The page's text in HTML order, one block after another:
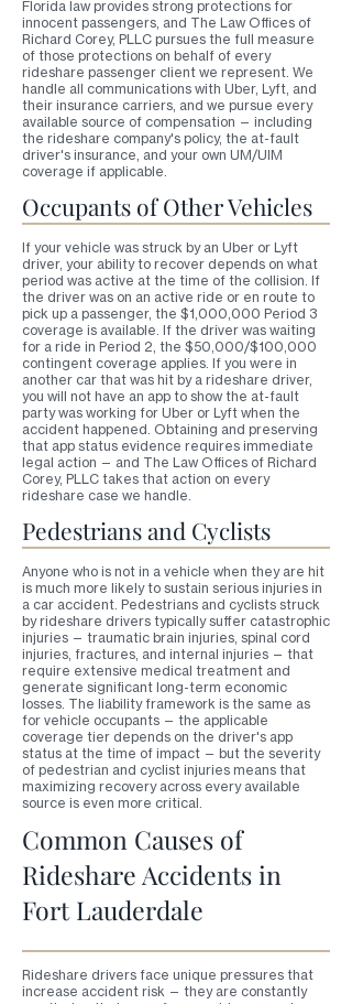
Florida law provides strong protections for
innocent passengers, and The Law Offices of
Richard Corey, PLLC pursues the full measure
of those protections on behalf of every
rideshare passenger client we represent. We
handle all communications with Uber, Lyft, and
their insurance carriers, and we pursue every
available source of compensation — including
the rideshare company's policy, the at-fault
driver's insurance, and your own UM/UIM
coverage if applicable.
Occupants of Other Vehicles
If your vehicle was struck by an Uber or Lyft
driver, your ability to recover depends on what
period was active at the time of the collision. If
the driver was on an active ride or en route to
pick up a passenger, the $1,000,000 Period 3
coverage is available. If the driver was waiting
for a ride in Period 2, the $50,000/$100,000
contingent coverage applies. If you were in
another car that was hit by a rideshare driver,
you will not have an app to show the at-fault
party was working for Uber or Lyft when the
accident happened. Obtaining and preserving
that app status evidence requires immediate
legal action — and The Law Offices of Richard
Corey, PLLC takes that action on every
rideshare case we handle.
Pedestrians and Cyclists
Anyone who is not in a vehicle when they are hit
is much more likely to sustain serious injuries in
a car accident. Pedestrians and cyclists struck
by rideshare drivers typically suffer catastrophic
injuries — traumatic brain injuries, spinal cord
injuries, fractures, and internal injuries — that
require extensive medical treatment and
generate significant long-term economic
losses. The liability framework is the same as
for vehicle occupants — the applicable
coverage tier depends on the driver's app
status at the time of impact — but the severity
of pedestrian and cyclist injuries means that
maximizing recovery across every available
source is even more critical.
Common Causes of
Rideshare Accidents in
Fort Lauderdale
Rideshare drivers face unique pressures that
increase accident risk — they are constantly